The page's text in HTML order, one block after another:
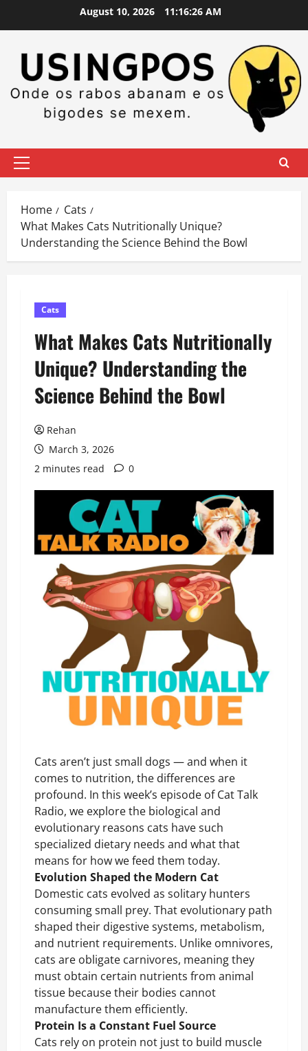
August 10, 2026 11:16:27 AM
Primary
Home
Cats
What Makes Cats Nutritionally Unique?
Understanding the Science Behind the Bowl
Cats
What Makes Cats Nutritionally
Unique? Understanding the
Science Behind the Bowl
Rehan
March 3, 2026
2 minutes read
0
Cats aren’t just small dogs — and when it
comes to nutrition, the differences are
profound. In this week’s episode of Cat Talk
Radio, we explore the biological and
evolutionary reasons cats have such
specialized dietary needs and what that
means for how we feed them today.
Evolution Shaped the Modern Cat
Domestic cats evolved as solitary hunters
consuming small prey. That evolutionary path
shaped their digestive systems, metabolism,
and nutrient requirements. Unlike omnivores,
cats are obligate carnivores, meaning they
must obtain certain nutrients from animal
tissue because their bodies cannot
manufacture them efficiently.
Protein Is a Constant Fuel Source
Cats rely on protein not just to build muscle